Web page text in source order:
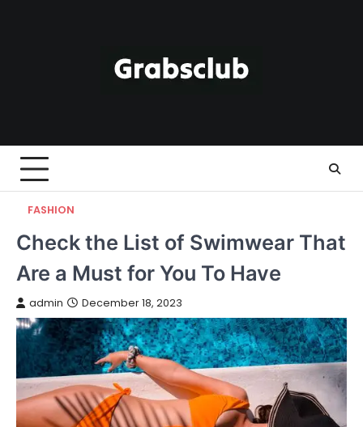
FASHION
Check the List of Swimwear That
Are a Must for You To Have
admin December 18, 2023